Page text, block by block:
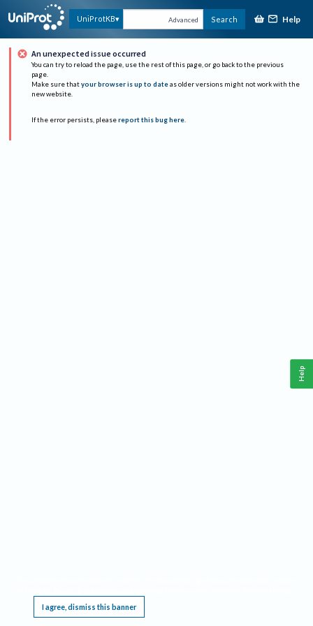
UniProtKB Advanced Search Help
An unexpected issue occurred
You can try to reload the page, use the rest of this page, or go back to the previous
page.
Make sure that your browser is up to date as older versions might not work with the
new website.
If the error persists, please report this bug here.
I agree, dismiss this banner
Help